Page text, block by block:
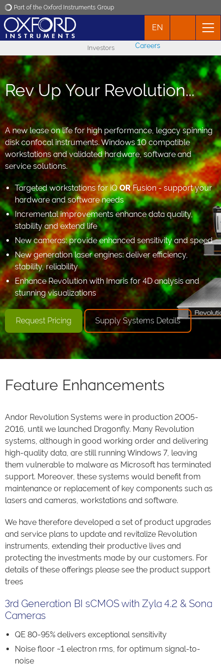
Part of the Oxford Instruments Group
Applications
Products
Events
Contact
EN
Investors Careers
Rev Up Your Revolution...
A new lease on life for high performance, legacy spinning
disk confocal instruments. Windows 10 compatible
workstations and validated hardware, software and
service solutions.
Targeted workstations for iQORFusion - support your
hardware and software needs
Incremental improvements enhance data quality,
stability and extend life
New cameras: provide enhanced sensitivity and speed
New generation laser engines: deliver efficiency,
stability, reliability
Enhance Revolution with Imaris for 4D analysis and
stunning visualizations
Request Pricing Supply Systems Details
Feature Enhancements
Andor Revolution Systems were in production 2005-
2016, until we launched Dragonfly. Many Revolution
systems, although in good working order and delivering
high-quality data, are still running Windows 7, leaving
them vulnerable to malware as Microsoft has terminated
support. Moreover, these systems would benefit from
maintenance or replacement of key components such as
lasers and cameras, workstations and software.
We have therefore developed a set of product upgrades
and service plans to update and revitalize Revolution
instruments, extending their productive lives and
protecting the investments made by our customers. For
details of these offerings please see the product support
trees
3rd Generation BI sCMOS with Zyla 4.2 & Sona
Cameras
QE 80-95% delivers exceptional sensitivity
Noise floor ~1 electron rms, for optimum signal-to-
noise